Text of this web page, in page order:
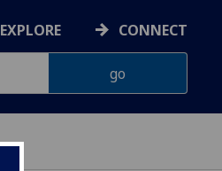
EXPLORE CONNECT